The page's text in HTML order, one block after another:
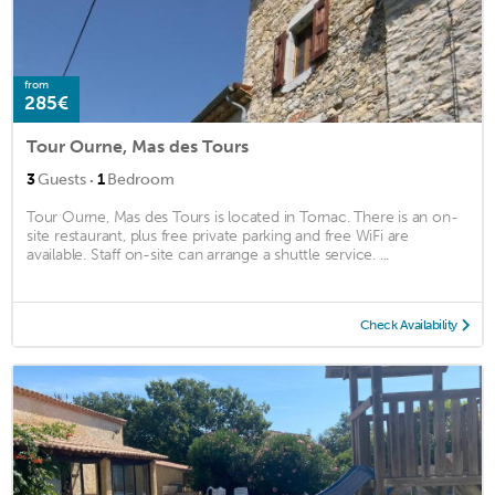
from
285€
Tour Ourne, Mas des Tours
3Guests · 1Bedroom
Tour Ourne, Mas des Tours is located in Tornac. There is an on-
site restaurant, plus free private parking and free WiFi are
available. Staff on-site can arrange a shuttle service. ...
Check Availability